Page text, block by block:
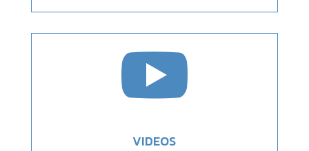

VIDEOS